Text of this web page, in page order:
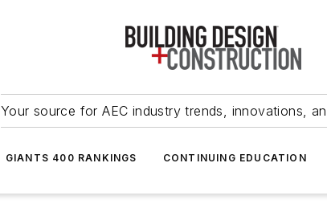
Your source for AEC industry trends, innovations,
GIANTS 400 RANKINGS CONTINUING EDUCATION